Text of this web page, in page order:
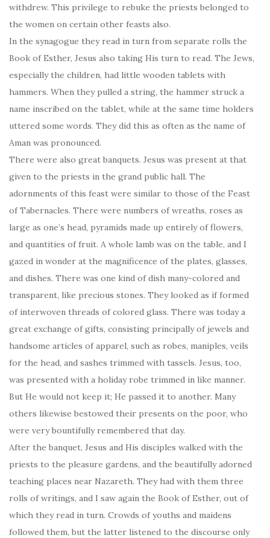
withdrew. This privilege to rebuke the priests belonged to
the women on certain other feasts also.
In the synagogue they read in turn from separate rolls the
Book of Esther, Jesus also taking His turn to read. The Jews,
especially the children, had little wooden tablets with
hammers. When they pulled a string, the hammer struck a
name inscribed on the tablet, while at the same time holders
uttered some words. They did this as often as the name of
Aman was pronounced.
There were also great banquets. Jesus was present at that
given to the priests in the grand public hall. The
adornments of this feast were similar to those of the Feast
of Tabernacles. There were numbers of wreaths, roses as
large as one’s head, pyramids made up entirely of flowers,
and quantities of fruit. A whole lamb was on the table, and I
gazed in wonder at the magnificence of the plates, glasses,
and dishes. There was one kind of dish many-colored and
transparent, like precious stones. They looked as if formed
of interwoven threads of colored glass. There was today a
great exchange of gifts, consisting principally of jewels and
handsome articles of apparel, such as robes, maniples, veils
for the head, and sashes trimmed with tassels. Jesus, too,
was presented with a holiday robe trimmed in like manner.
But He would not keep it; He passed it to another. Many
others likewise bestowed their presents on the poor, who
were very bountifully remembered that day.
After the banquet, Jesus and His disciples walked with the
priests to the pleasure gardens, and the beautifully adorned
teaching places near Nazareth. They had with them three
rolls of writings, and I saw again the Book of Esther, out of
which they read in turn. Crowds of youths and maidens
followed them, but the latter listened to the discourse only